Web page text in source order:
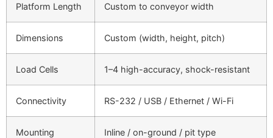
Platform Length Custom to conveyor width
Dimensions Custom (width, height, pitch)
Load Cells 1–4 high-accuracy, shock-resistant
Connectivity RS-232 / USB / Ethernet / Wi-Fi
Mounting Inline / on-ground / pit type